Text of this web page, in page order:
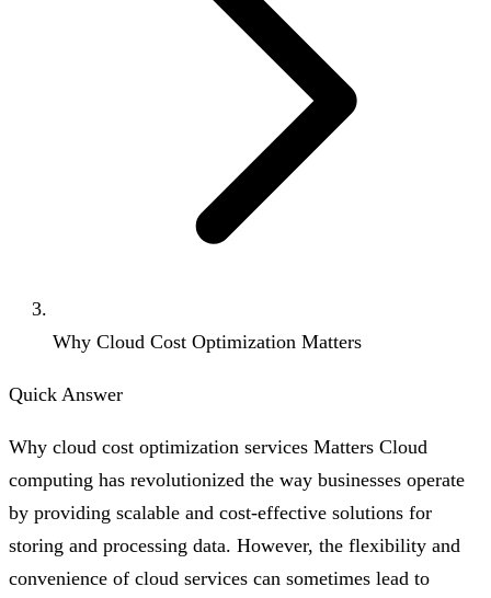
Why Cloud Cost Optimization Matters
Quick Answer
Why cloud cost optimization services Matters Cloud
computing has revolutionized the way businesses operate
by providing scalable and cost-effective solutions for
storing and processing data. However, the flexibility and
convenience of cloud services can sometimes lead to